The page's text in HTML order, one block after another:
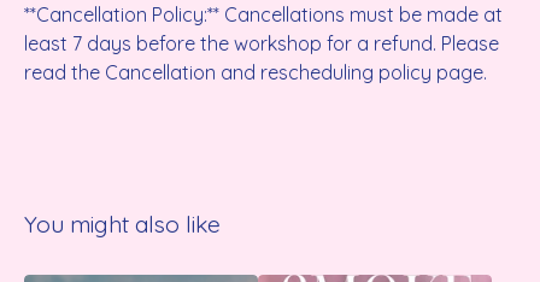
**Cancellation Policy:** Cancellations must be made at
least 7 days before the workshop for a refund. Please
read the Cancellation and rescheduling policy page.
You might also like